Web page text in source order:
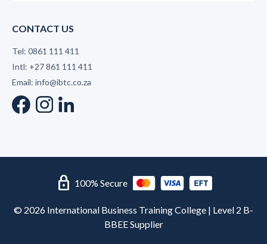
CONTACT US
Tel: 0861 111 411
Intl: +27 861 111 411
Email: info@ibtc.co.za
lock 100% Secure
© 2026 International Business Training College | Level 2 B-
BBEE Supplier